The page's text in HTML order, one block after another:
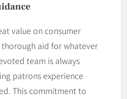
value on consumer
aid for whatever
team is always
patrons experience
This commitment to